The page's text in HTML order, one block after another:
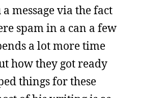
message via the fact
spam in a can a few
a lot more time
how they got ready
things for these